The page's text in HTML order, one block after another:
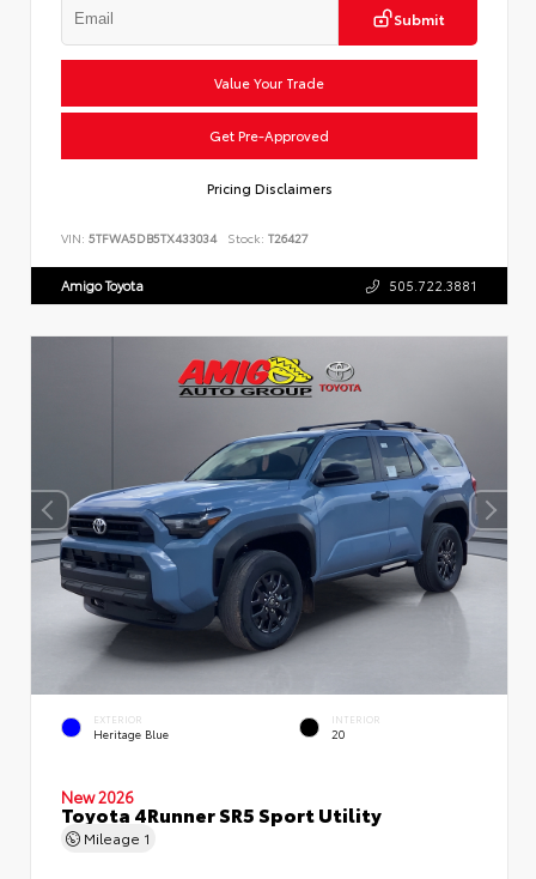
Submit
Value Your Trade
Get Pre-Approved
Pricing Disclaimers
VIN: 5TFWA5DB5TX433034 Stock: T26427
Amigo Toyota 505.722.3881
EXTERIOR
Heritage Blue
INTERIOR
20
New 2026
Toyota 4Runner SR5 Sport Utility
Mileage 1